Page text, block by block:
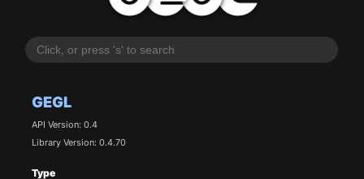
GEGL
API Version: 0.4
Library Version: 0.4.70
Type